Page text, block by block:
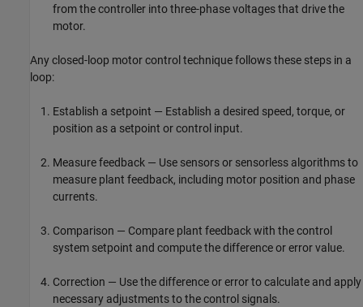
from the controller into three-phase voltages that drive the
motor.
Any closed-loop motor control technique follows these steps in a
loop:
Establish a setpoint — Establish a desired speed, torque, or
position as a setpoint or control input.
Measure feedback — Use sensors or sensorless algorithms to
measure plant feedback, including motor position and phase
currents.
Comparison — Compare plant feedback with the control
system setpoint and compute the difference or error value.
Correction — Use the difference or error to calculate and apply
necessary adjustments to the control signals.